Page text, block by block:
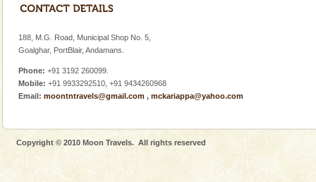
Coelenterata (stinging animals) or Cnidaria (thread
Family Holidays
special. Family tours can also include fami
This island between South and Middle Andaman has
beautiful beaches, mangrove creeks, mud-volcanoes
188, M.G. Road, Municipal Shop No. 5,
Goalghar, PortBlair, Andamans.
Phone: +91 3192 260099.
Mobile: +91 9933292510, +91 9434260968
Email: moontntravels@gmail.com , mckariappa@yahoo.com
Copyright © 2010 Moon Travels. All rights reserved